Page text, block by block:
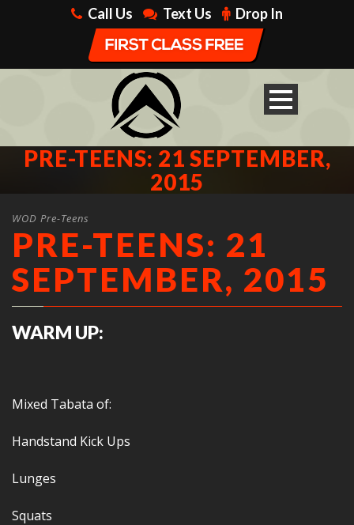
Call Us Text Us Drop In
PRE-TEENS: 21 SEPTEMBER,
2015
WOD Pre-Teens
PRE-TEENS: 21
SEPTEMBER, 2015
WARM UP:
Mixed Tabata of:
Handstand Kick Ups
Lunges
Squats